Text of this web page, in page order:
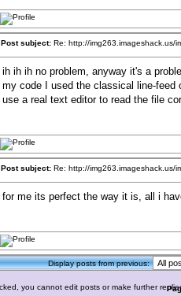
Post subject: Re: http://img263.imageshack.us/
ih ih ih no problem, anyway it's a
my code I used the classical line-feed
use a real text editor to read the file
Post subject: Re: http://img263.imageshack.us/
for me its perfect the way it is, all i
Display posts from previous: